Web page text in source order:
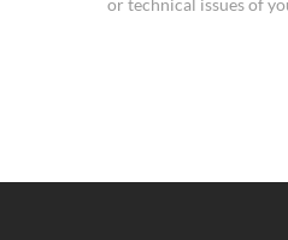
or technical issues of